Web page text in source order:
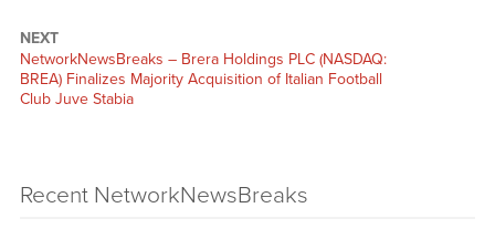
NEXT
NetworkNewsBreaks – Brera Holdings PLC (NASDAQ:
BREA) Finalizes Majority Acquisition of Italian Football
Club Juve Stabia
Recent NetworkNewsBreaks